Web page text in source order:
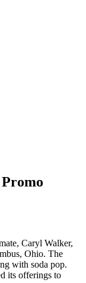
Caryl Walker,
Ohio. The
with soda pop.
its offerings to